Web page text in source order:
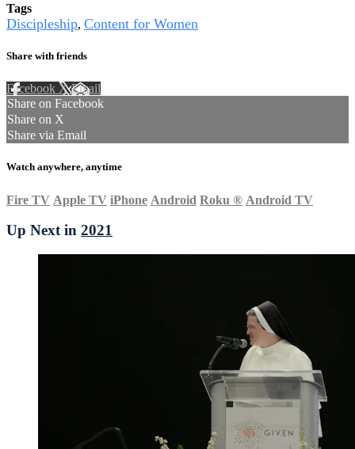
Tags
Discipleship, Content for Women
Share with friends
Facebook XEmail
Share on Facebook
Share on X
Share via Email
Watch anywhere, anytime
Fire TV Apple TV iPhone Android Roku ® Android TV
Up Next in 2021